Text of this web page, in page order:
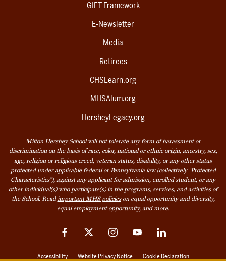
GIFT Framework
E-Newsletter
Media
Retirees
CHSLearn.org
MHSAlum.org
HersheyLegacy.org
Milton Hershey School will not tolerate any form of harassment or
discrimination on the basis of race, color, national or ethnic origin, ancestry, sex,
age, religion or religious creed, veteran status, disability, or any other status
protected under applicable federal or Pennsylvania law (collectively “Protected
Characteristics”), against any applicant for admission, enrolled student, or any
other individual(s) who participate(s) in the programs, services, and activities of
the School. Readimportant MHS policieson equal opportunity and diversity,
equal employment opportunity, and more.
FacebookTwitter InstagramYouTubeLinkedIn
Accessibility Website Privacy Notice Cookie Declaration